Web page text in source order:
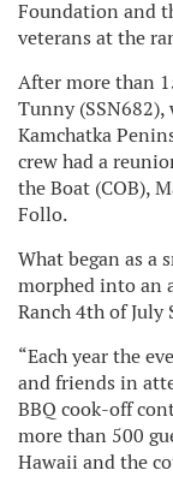
Foundation and
veterans at the
After more than
Tunny
Kamchatka
crew had a
the Boat (COB),
Follo.
What began as a
morphed into an
Ranch 4th of July
“Each year the
and friends in
BBQ cook-off
more than 500
Hawaii and the